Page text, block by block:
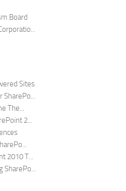
Board
Sites
SharePo...
The...
2...
2010 T...
SharePo...